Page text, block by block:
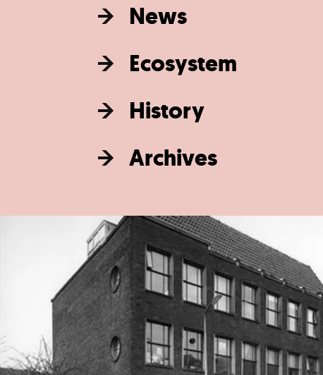
News
Ecosystem
History
Archives